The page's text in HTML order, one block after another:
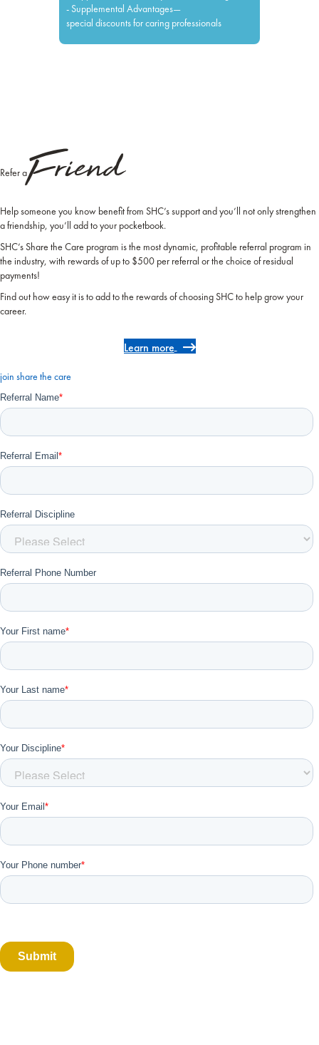
- Supplemental Advantages—
special discounts for caring professionals
Refer aFriend
Help someone you know benefit from SHC’s support and you’ll not only strengthen
a friendship, you’ll add to your pocketbook.
SHC’s Share the Care program is the most dynamic, profitable referral program in
the industry, with rewards of up to $500 per referral or the choice of residual
payments!
Find out how easy it is to add to the rewards of choosing SHC to help grow your
career.
Learn more
join share the care